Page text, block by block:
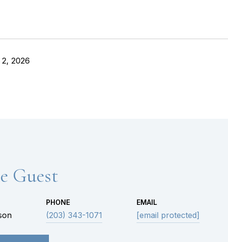
2026
Guest
PHONE
(203) 343-1071
EMAIL
[email protected]